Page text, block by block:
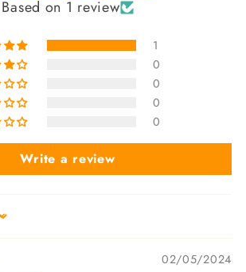
Based on 1 review
1
0
0
0
0
Write a review
02/05/2024